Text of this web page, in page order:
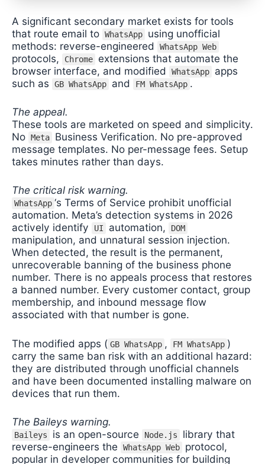
A significant secondary market exists for tools
that route email to WhatsApp
using unofficial
methods: reverse-engineered
WhatsApp Web
protocols, Chrome
extensions that automate the
browser interface, and modified
WhatsApp
apps
such as
GB WhatsApp and FM WhatsApp .
The appeal.
These tools are marketed on speed and simplicity.
No Meta
Business Verification. No pre-approved
message templates. No per-message fees. Setup
takes minutes rather than days.
The critical risk warning.
WhatsApp ‘s Terms of Service prohibit unofficial
automation. Meta’s detection systems in 2026
actively identify
UI automation, DOM
manipulation, and unnatural session injection.
When detected, the result is the permanent,
unrecoverable banning of the business phone
number. There is no appeals process that restores
a banned number. Every customer contact, group
membership, and inbound message flow
associated with that number is gone.
The modified apps ( GB WhatsApp , FM WhatsApp )
carry the same ban risk with an additional hazard:
they are distributed through unofficial channels
and have been documented installing malware on
devices that run them.
The Baileys warning.
Baileys is an open-source Node.js
library that
reverse-engineers the
WhatsApp Web
protocol,
popular in developer communities for building